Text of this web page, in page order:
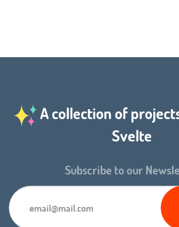
A collection of
Svelte
Subscribe to our